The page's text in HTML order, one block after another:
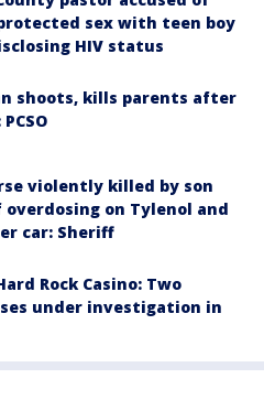
sex with teen boy
HIV status
shoots, kills parents after
violently killed by son
overdosing on Tylenol and
car: Sheriff
Rock Casino: Two
under investigation in